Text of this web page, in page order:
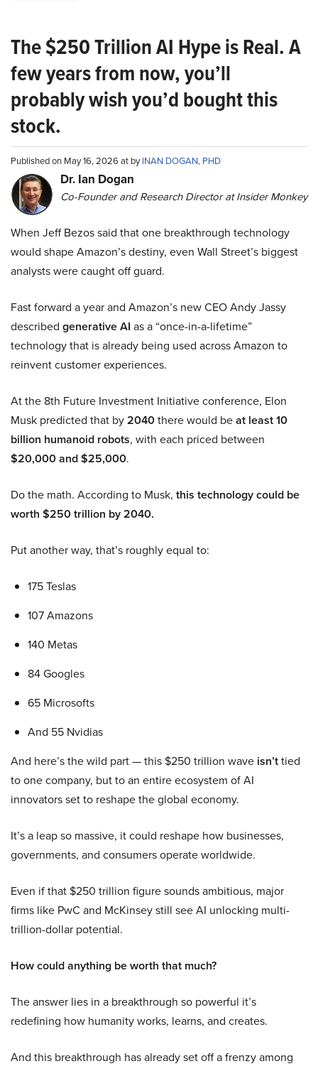
The $250 Trillion AI Hype is Real. A
few years from now, you’ll
probably wish you’d bought this
stock.
Published on May 16, 2026 at byINAN DOGAN, PHD
Dr. Ian Dogan
Co-Founder and Research Director at Insider Monkey
When Jeff Bezos said that one breakthrough technology
would shape Amazon’s destiny, even Wall Street’s biggest
analysts were caught off guard.
Fast forward a year and Amazon’s new CEO Andy Jassy
described generative AI as a “once-in-a-lifetime”
technology that is already being used across Amazon to
reinvent customer experiences.
At the 8th Future Investment Initiative conference, Elon
Musk predicted that by2040there would beat least 10
billion humanoid robots, with each priced between
$20,000 and $25,000.
Do the math. According to Musk, this technology could be
worth $250 trillion by 2040.
Put another way, that’s roughly equal to:
175 Teslas
107 Amazons
140 Metas
84 Googles
65 Microsofts
And 55 Nvidias
And here’s the wild part — this $250 trillion wave isn’ttied
to one company, but to an entire ecosystem of AI
innovators set to reshape the global economy.
It’s a leap so massive, it could reshape how businesses,
governments, and consumers operate worldwide.
Even if that $250 trillion figure sounds ambitious, major
firms like PwC and McKinsey still see AI unlocking multi-
trillion-dollar potential.
How could anything be worth that much?
The answer lies in a breakthrough so powerful it’s
redefining how humanity works, learns, and creates.
And this breakthrough has already set off a frenzy among